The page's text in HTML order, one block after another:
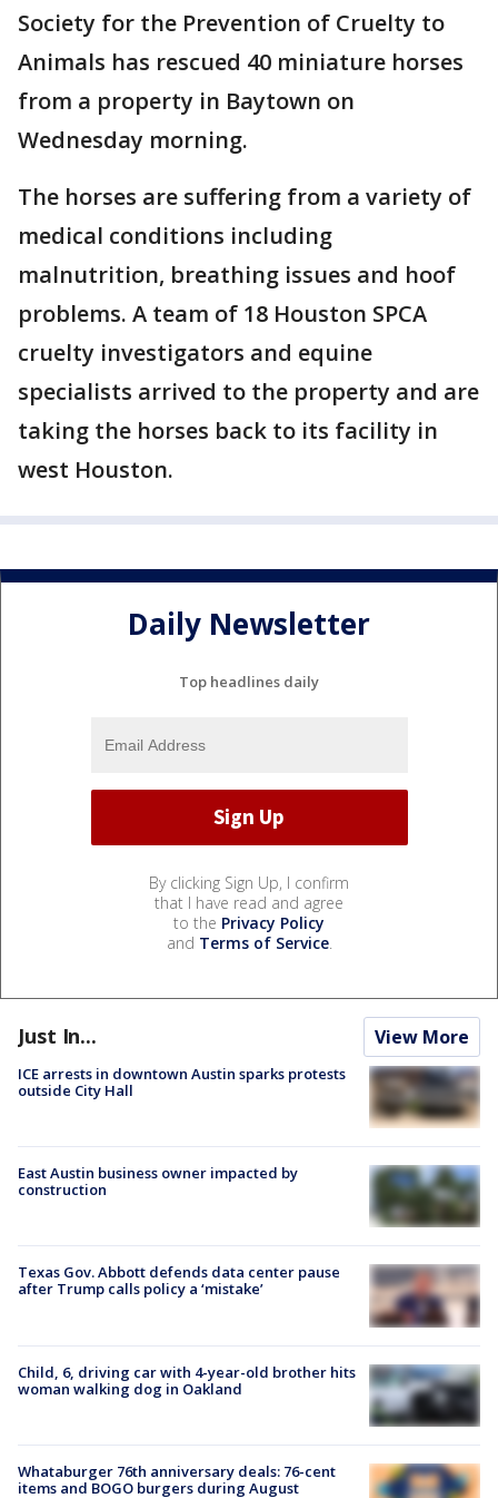
Society for the Prevention of Cruelty to
Animals has rescued 40 miniature horses
from a property in Baytown on
Wednesday morning.
The horses are suffering from a variety of
medical conditions including
malnutrition, breathing issues and hoof
problems. A team of 18 Houston SPCA
cruelty investigators and equine
specialists arrived to the property and are
taking the horses back to its facility in
west Houston.
Daily Newsletter
Top headlines daily
By clicking Sign Up, I confirm
that I have read and agree
to the Privacy Policy
and Terms of Service.
Just In... View More
ICE arrests in downtown Austin sparks protests
outside City Hall
East Austin business owner impacted by
construction
Texas Gov. Abbott defends data center pause
after Trump calls policy a ‘mistake’
Child, 6, driving car with 4-year-old brother hits
woman walking dog in Oakland
Whataburger 76th anniversary deals: 76-cent
items and BOGO burgers during August